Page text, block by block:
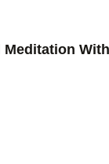
Meditation